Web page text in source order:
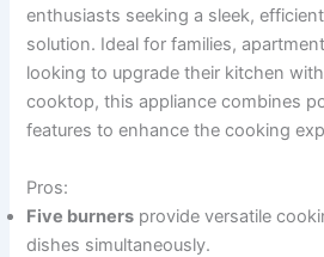
enthusiasts seeking a sleek,
solution. Ideal for families,
looking to upgrade their kitchen
cooktop, this appliance combines
features to enhance the cooking
Pros:
Five burners provide versatile
dishes simultaneously.